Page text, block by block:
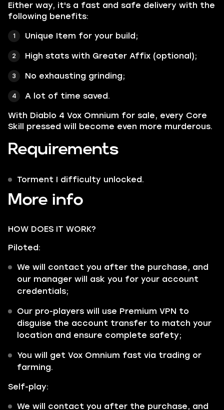
Either way, it's a fast and safe delivery with the
following benefits:
Unique Item for your build;
High stats with Greater Affix (optional);
No exhausting grinding;
A lot of time saved.
With Diablo 4 Vox Omnium for sale, every Core
Skill pressed will become even more murderous.
Requirements
Torment I difficulty unlocked.
More info
HOW DOES IT WORK?
Piloted:
We will contact you after the purchase, and
our manager will ask you for your account
credentials;
Our pro-players will use Premium VPN to
disguise the account transfer to match your
location and ensure complete safety;
You will get Vox Omnium fast via trading or
farming.
Self-play:
We will contact you after the purchase, and